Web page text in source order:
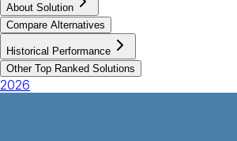
About Solution
Compare Alternatives
Historical Performance
Other Top Ranked Solutions
2026